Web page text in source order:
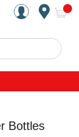
Est. 1949
Search
Bottles